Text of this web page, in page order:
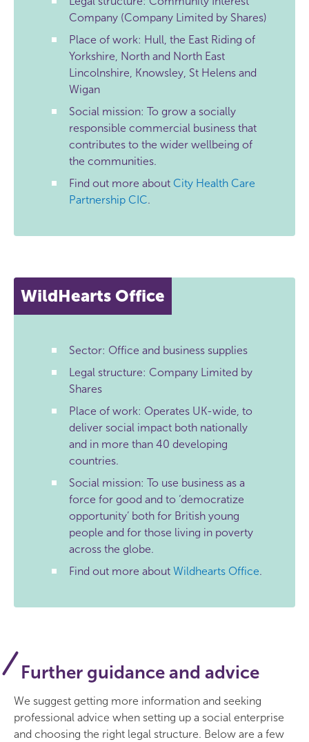
Company (Company Limited by Shares)
Place of work: Hull, the East Riding of
Yorkshire, North and North East
Lincolnshire, Knowsley, St Helens and
Wigan
Social mission: To grow a socially
responsible commercial business that
contributes to the wider wellbeing of
the communities.
Find out more about City Health Care
Partnership CIC.
WildHearts Office
Sector: Office and business supplies
Legal structure: Company Limited by
Shares
Place of work: Operates UK-wide, to
deliver social impact both nationally
and in more than 40 developing
countries.
Social mission: To use business as a
force for good and to ‘democratize
opportunity’ both for British young
people and for those living in poverty
across the globe.
Find out more about Wildhearts Office.
Further guidance and advice
We suggest getting more information and seeking
professional advice when setting up a social enterprise
and choosing the right legal structure. Below are a few